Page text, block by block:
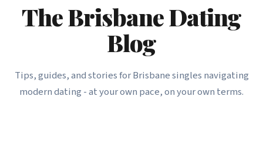
The Brisbane Dating
Blog
Tips, guides, and stories for Brisbane singles navigating
modern dating - at your own pace, on your own terms.